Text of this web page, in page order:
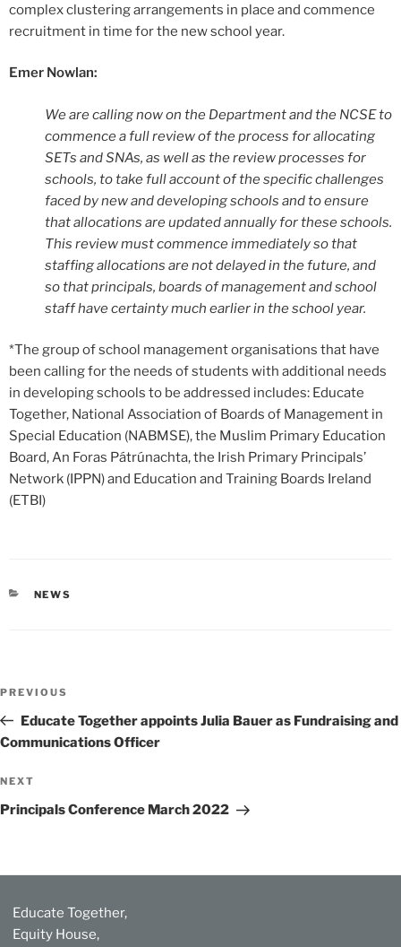
complex clustering arrangements in place and commence
recruitment in time for the new school year.
Emer Nowlan:
We are calling now on the Department and the NCSE to
commence a full review of the process for allocating
SETs and SNAs, as well as the review processes for
schools, to take full account of the specific challenges
faced by new and developing schools and to ensure
that allocations are updated annually for these schools.
This review must commence immediately so that
staffing allocations are not delayed in the future, and
so that principals, boards of management and school
staff have certainty much earlier in the school year.
*The group of school management organisations that have
been calling for the needs of students with additional needs
in developing schools to be addressed includes: Educate
Together, National Association of Boards of Management in
Special Education (NABMSE), the Muslim Primary Education
Board, An Foras Pátrúnachta, the Irish Primary Principals’
Network (IPPN) and Education and Training Boards Ireland
(ETBI)
CATEGORIES
NEWS
Previous
Post
PREVIOUS
Educate Together appoints Julia Bauer as Fundraising and
Communications Officer
Next
Post
NEXT
Principals Conference March 2022
Educate Together,
Equity House,